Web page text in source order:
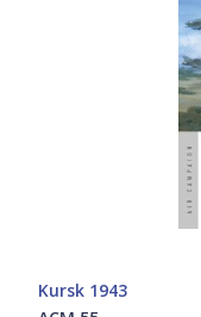
Kursk 1943